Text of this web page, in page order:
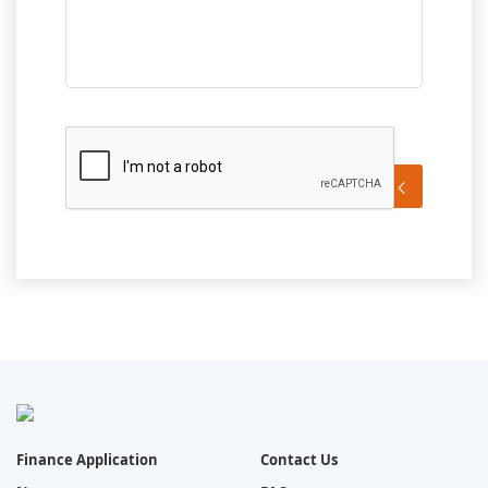
Send Message
Finance Application
Contact Us